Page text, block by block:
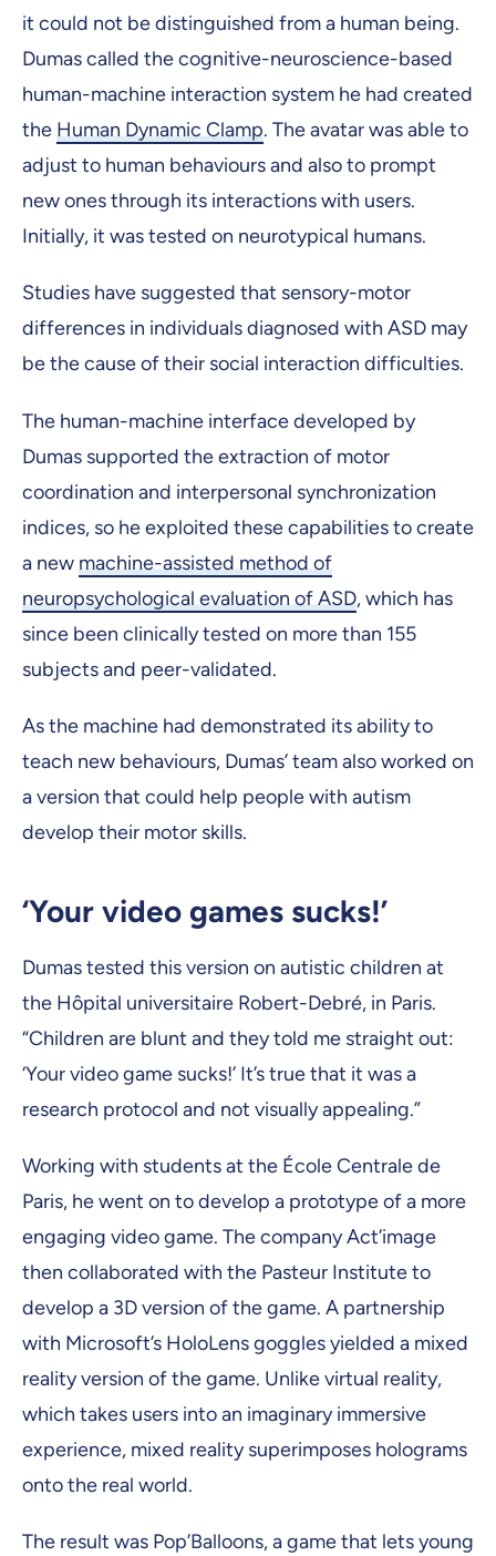
it could not be distinguished from a human being.
Dumas called the cognitive-neuroscience-based
human-machine interaction system he had created
the Human Dynamic Clamp. The avatar was able to
adjust to human behaviours and also to prompt
new ones through its interactions with users.
Initially, it was tested on neurotypical humans.
Studies have suggested that sensory-motor
differences in individuals diagnosed with ASD may
be the cause of their social interaction difficulties.
The human-machine interface developed by
Dumas supported the extraction of motor
coordination and interpersonal synchronization
indices, so he exploited these capabilities to create
a new machine-assisted method of
neuropsychological evaluation of ASD, which has
since been clinically tested on more than 155
subjects and peer-validated.
As the machine had demonstrated its ability to
teach new behaviours, Dumas’ team also worked on
a version that could help people with autism
develop their motor skills.
‘Your video games sucks!’
Dumas tested this version on autistic children at
the Hôpital universitaire Robert-Debré, in Paris.
“Children are blunt and they told me straight out:
‘Your video game sucks!’ It’s true that it was a
research protocol and not visually appealing.”
Working with students at the École Centrale de
Paris, he went on to develop a prototype of a more
engaging video game. The company Act’image
then collaborated with the Pasteur Institute to
develop a 3D version of the game. A partnership
with Microsoft’s HoloLens goggles yielded a mixed
reality version of the game. Unlike virtual reality,
which takes users into an imaginary immersive
experience, mixed reality superimposes holograms
onto the real world.
The result was Pop’Balloons, a game that lets young